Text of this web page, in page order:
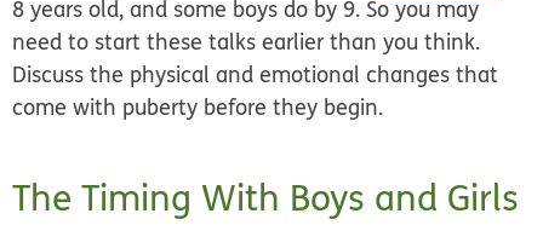
8 years old, and some boys do by 9. So you may
need to start these talks earlier than you think.
Discuss the physical and emotional changes that
come with puberty before they begin.
The Timing With Boys and Girls